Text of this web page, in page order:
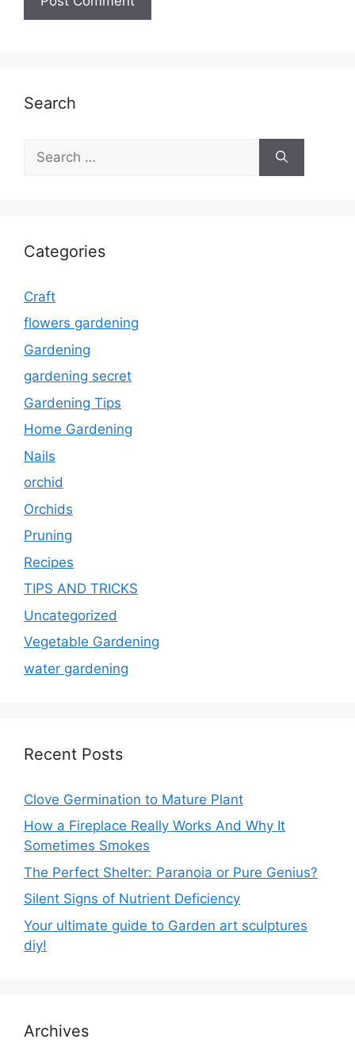
Search
for:
Categories
Craft
flowers gardening
Gardening
gardening secret
Gardening Tips
Home Gardening
Nails
orchid
Orchids
Pruning
Recipes
TIPS AND TRICKS
Uncategorized
Vegetable Gardening
water gardening
Recent Posts
Clove Germination to Mature Plant
How a Fireplace Really Works And Why It
Sometimes Smokes
The Perfect Shelter: Paranoia or Pure Genius?
Silent Signs of Nutrient Deficiency
Your ultimate guide to Garden art sculptures
diy!
Archives